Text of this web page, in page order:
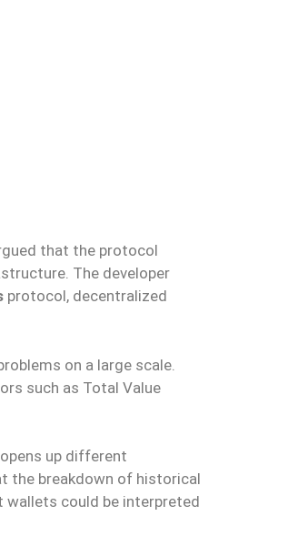
that the protocol
The developer
protocol, decentralized
on a large scale.
such as Total Value
up different
the breakdown of historical
could be interpreted